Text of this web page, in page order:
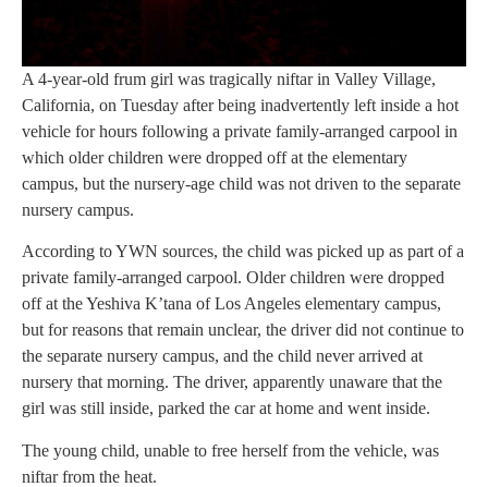
A 4-year-old frum girl was tragically niftar in Valley Village,
California, on Tuesday after being inadvertently left inside a hot
vehicle for hours following a private family-arranged carpool in
which older children were dropped off at the elementary
campus, but the nursery-age child was not driven to the separate
nursery campus.
According to YWN sources, the child was picked up as part of a
private family-arranged carpool. Older children were dropped
off at the Yeshiva K’tana of Los Angeles elementary campus,
but for reasons that remain unclear, the driver did not continue to
the separate nursery campus, and the child never arrived at
nursery that morning. The driver, apparently unaware that the
girl was still inside, parked the car at home and went inside.
The young child, unable to free herself from the vehicle, was
niftar from the heat.